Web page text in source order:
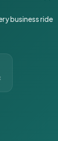
business ride